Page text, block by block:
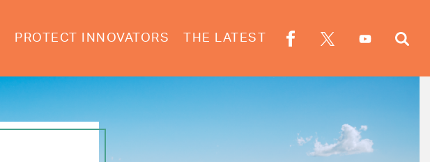
PROTECT INNOVATORS THE LATEST